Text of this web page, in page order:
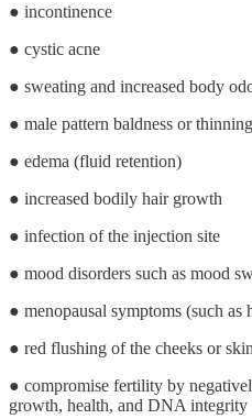
● incontinence
● cystic acne
● sweating and increased body
● male pattern baldness or
● edema (fluid retention)
● increased bodily hair growth
● infection of the injection site
● mood disorders such as mood
● menopausal symptoms (such as
● red flushing of the cheeks or skin
● compromise fertility by
growth, health, and DNA integrity